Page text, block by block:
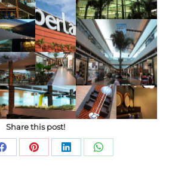
Share this post!
Share Share Share Share